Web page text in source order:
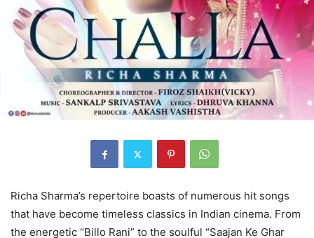
Richa Sharma’s repertoire boasts of numerous hit songs
that have become timeless classics in Indian cinema. From
the energetic “Billo Rani” to the soulful “Saajan Ke Ghar